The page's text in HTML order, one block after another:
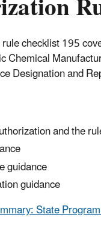
checklist 195
Chemical
Designation and
and the
guidance
guidance
State